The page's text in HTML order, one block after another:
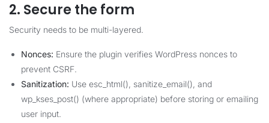
2. Secure the form
Security needs to be multi-layered.
Nonces: Ensure the plugin verifies WordPress nonces to
prevent CSRF.
Sanitization: Use esc_html(), sanitize_email(), and
wp_kses_post() (where appropriate) before storing or emailing
user input.